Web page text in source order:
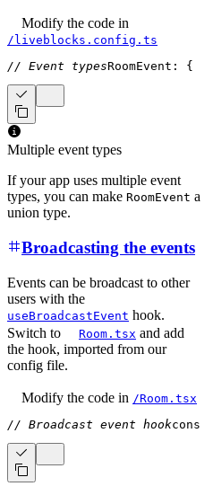
Modify the code in
/liveblocks.config.ts
// Event typesRoomEvent : {
Multiple event types
If your app uses multiple event
types, you can make RoomEvent a
union type.
Broadcasting the events
Events can be broadcast to other
users with the
useBroadcastEvent hook.
Switch to
Room.tsx and add
the hook, imported from our
config file.
Modify the code in /Room.tsx
// Broadcast event hookconst